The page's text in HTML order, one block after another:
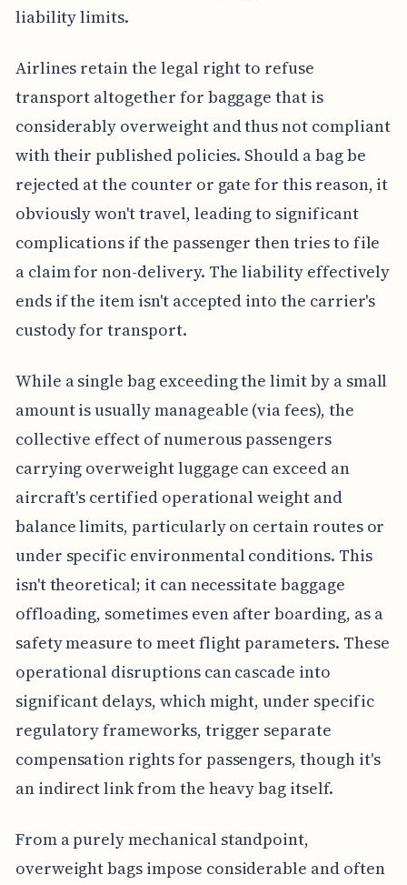
liability limits.
Airlines retain the legal right to refuse
transport altogether for baggage that is
considerably overweight and thus not compliant
with their published policies. Should a bag be
rejected at the counter or gate for this reason, it
obviously won't travel, leading to significant
complications if the passenger then tries to file
a claim for non-delivery. The liability effectively
ends if the item isn't accepted into the carrier's
custody for transport.
While a single bag exceeding the limit by a small
amount is usually manageable (via fees), the
collective effect of numerous passengers
carrying overweight luggage can exceed an
aircraft's certified operational weight and
balance limits, particularly on certain routes or
under specific environmental conditions. This
isn't theoretical; it can necessitate baggage
offloading, sometimes even after boarding, as a
safety measure to meet flight parameters. These
operational disruptions can cascade into
significant delays, which might, under specific
regulatory frameworks, trigger separate
compensation rights for passengers, though it's
an indirect link from the heavy bag itself.
From a purely mechanical standpoint,
overweight bags impose considerable and often